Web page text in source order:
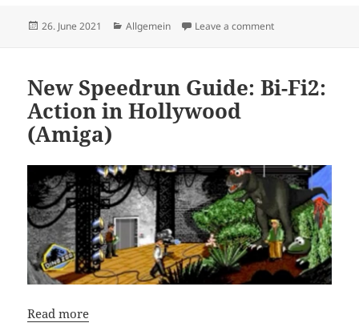
Posted
26. June 2021 Categories
Allgemein Leave a commenton PHP Guide:
New Speedrun Guide: Bi-Fi2:
Action in Hollywood
(Amiga)
Read more